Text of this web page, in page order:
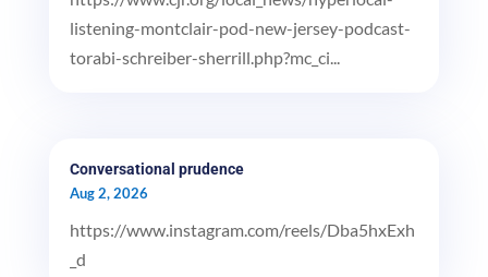
listening-montclair-pod-new-jersey-podcast-
torabi-schreiber-sherrill.php?mc_ci...
Conversational prudence
Aug 2, 2026
https://www.instagram.com/reels/Dba5hxExh
_d